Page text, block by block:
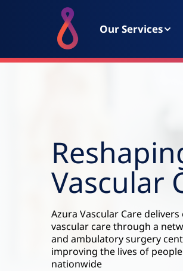
Our Services
Vascular
Azura Vascular Care
vascular care through a
and ambulatory surgery
improving the lives of
nationwide